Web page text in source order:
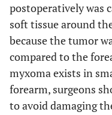
postoperatively was
soft tissue around
because the tumor
compared to the
myxoma exists in
forearm, surgeons
to avoid damaging